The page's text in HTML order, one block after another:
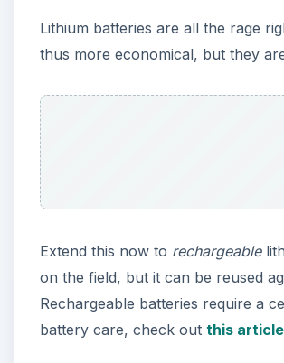
Lithium batteries are all the rage
thus more economical, but they
Extend this now to rechargeable
on the field, but it can be reused
Rechargeable batteries require a
battery care, check out this article